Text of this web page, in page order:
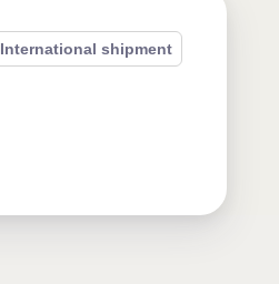
International shipment